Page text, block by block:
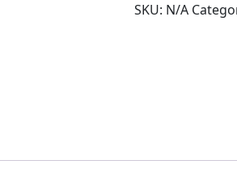
SKU: N/A